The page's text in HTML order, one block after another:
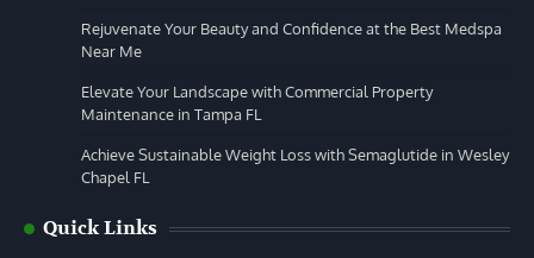
Rejuvenate Your Beauty and Confidence at the Best Medspa
Near Me
Elevate Your Landscape with Commercial Property
Maintenance in Tampa FL
Achieve Sustainable Weight Loss with Semaglutide in Wesley
Chapel FL
Quick Links